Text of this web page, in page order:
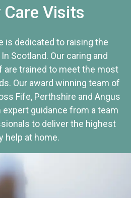
Care Visits
is dedicated to raising the
Scotland. Our caring and
trained to meet the most
Our award winning team of
Fife, Perthshire and Angus
expert guidance from a team
to deliver the highest
help at home.